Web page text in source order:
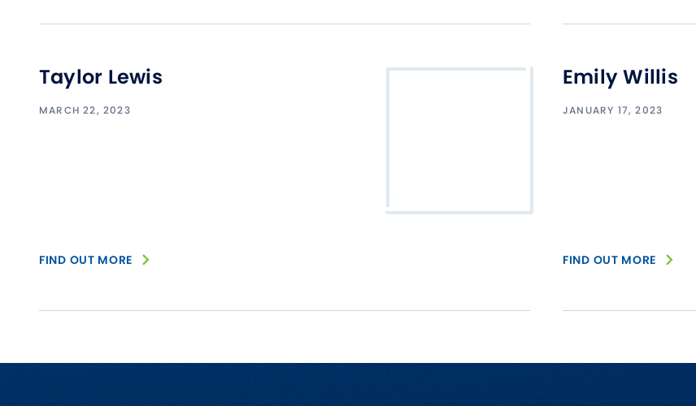
Taylor Lewis
MARCH 22, 2023
FIND OUT MORE
Emily Willis
JANUARY 17, 2023
FIND OUT MORE